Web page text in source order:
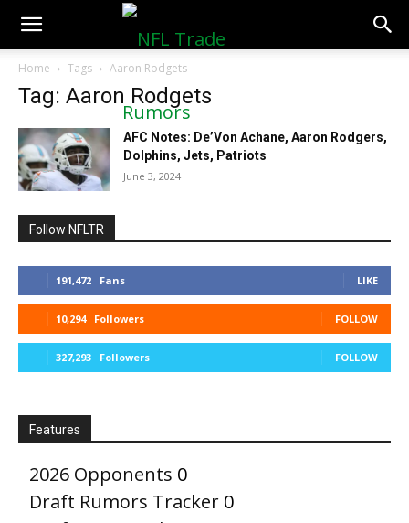
NFLTradeRumors.co
Home Tags Aaron Rodgets
Tag: Aaron Rodgets
AFC Notes: De’Von Achane, Aaron Rodgers,
Dolphins, Jets, Patriots
June 3, 2024
Follow NFLTR
191,472 Fans LIKE
10,294 Followers FOLLOW
327,293 Followers FOLLOW
Features
2026 Opponents 0
Draft Rumors Tracker 0